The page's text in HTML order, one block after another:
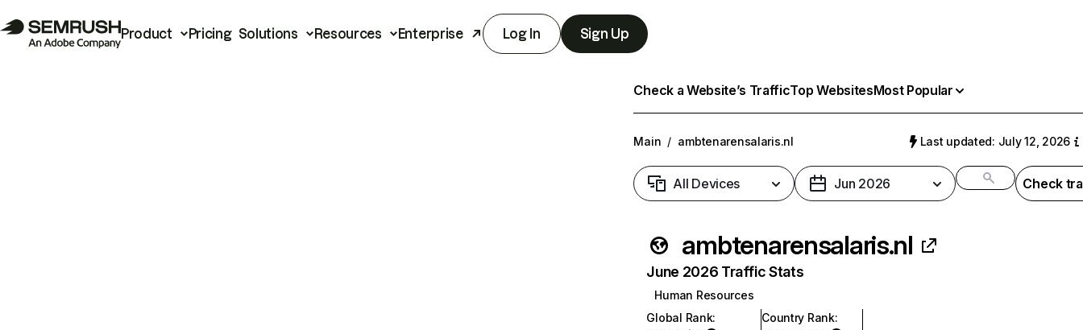
Product Pricing Solutions Resources Enterprise Log In Sign Up
Check a Website’s TrafficTop WebsitesMost Popular
Main / ambtenarensalaris.nl Last updated: July 12, 2026
All Devices Jun 2026 Check
ambtenarensalaris.nl
June 2026 Traffic Stats
Human Resources
Global Rank:
Country Rank: